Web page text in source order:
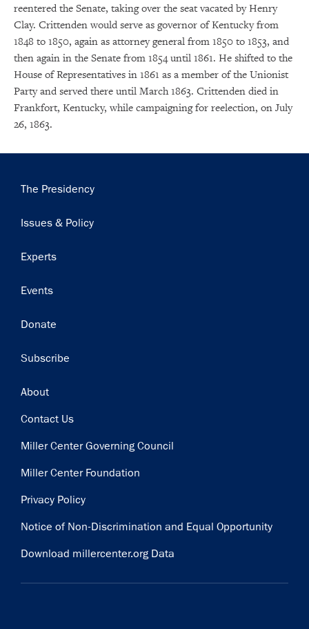
reentered the Senate, taking over the seat vacated by Henry
Clay. Crittenden would serve as governor of Kentucky from
1848 to 1850, again as attorney general from 1850 to 1853, and
then again in the Senate from 1854 until 1861. He shifted to the
House of Representatives in 1861 as a member of the Unionist
Party and served there until March 1863. Crittenden died in
Frankfort, Kentucky, while campaigning for reelection, on July
26, 1863.
Main
The Presidency
Issues & Policy
Experts
Events
Donate
Subscribe
Footer
About
Contact Us
Miller Center Governing Council
Miller Center Foundation
Privacy Policy
Notice of Non-Discrimination and Equal Opportunity
Download millercenter.org Data